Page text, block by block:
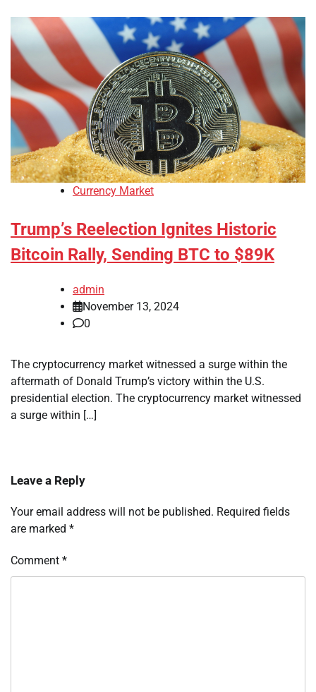
Currency Market
Trump’s Reelection Ignites Historic
Bitcoin Rally, Sending BTC to $89K
admin
November 13, 2024
0
The cryptocurrency market witnessed a surge within the
aftermath of Donald Trump’s victory within the U.S.
presidential election. The cryptocurrency market witnessed
a surge within […]
Leave a Reply
Your email address will not be published. Required fields
are marked *
Comment *